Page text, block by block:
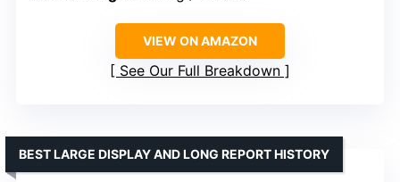
VIEW ON AMAZON
See Our Full Breakdown
BEST LARGE DISPLAY AND LONG REPORT HISTORY